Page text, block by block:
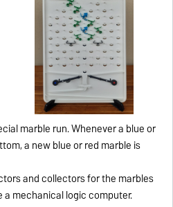
marble run. Whenever a blue or
a new blue or red marble is
and collectors for the marbles
mechanical logic computer.